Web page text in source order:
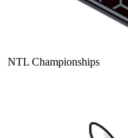
NTL Championships